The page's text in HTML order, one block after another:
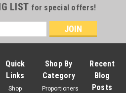
LIST for special offers!
Quick
Links
Shop
Shop By
Category
Proportioners
Recent
Blog
Posts